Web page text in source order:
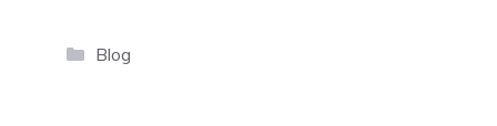
Categories
Blog